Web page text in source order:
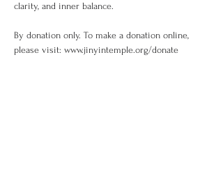
clarity, and inner balance.
By donation only. To make a donation online,
please visit: www.jinyintemple.org/donate